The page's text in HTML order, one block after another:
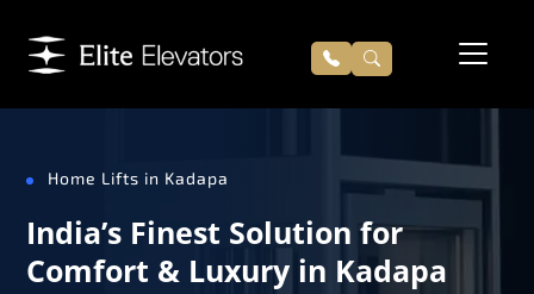
Home Lifts in Kadapa
India’s Finest Solution for
Comfort & Luxury in Kadapa